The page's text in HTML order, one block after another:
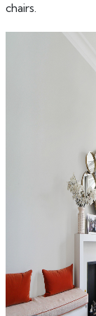
chairs.